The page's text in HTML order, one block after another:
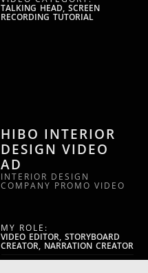
TALKING HEAD, SCREEN
RECORDING TUTORIAL
HIBO INTERIOR
DESIGN VIDEO
AD
INTERIOR DESIGN
COMPANY PROMO VIDEO
MY ROLE:
VIDEO EDITOR, STORYBOARD
CREATOR, NARRATION CREATOR
VIDEO CATEGORY: